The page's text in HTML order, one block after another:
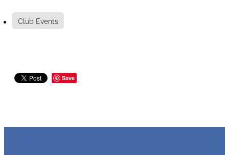
Club Events
Save